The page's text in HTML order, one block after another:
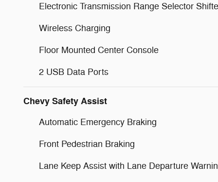
Electronic Transmission Range Selector
Wireless Charging
Floor Mounted Center Console
2 USB Data Ports
Chevy Safety Assist
Automatic Emergency Braking
Front Pedestrian Braking
Lane Keep Assist with Lane Departure